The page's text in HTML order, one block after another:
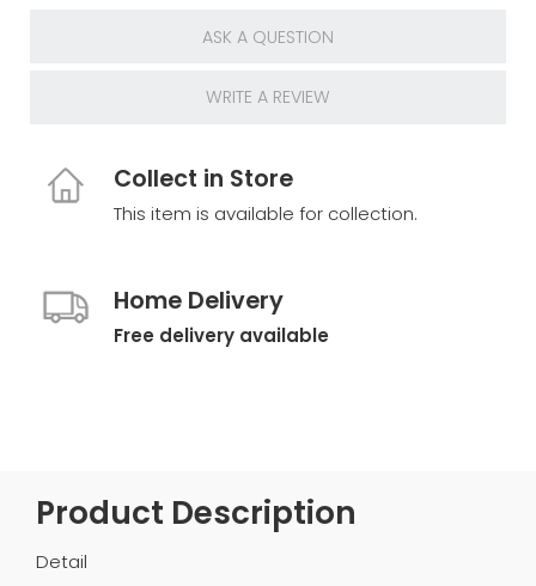
ASK A QUESTION
WRITE A REVIEW
Collect in Store
This item is available for collection.
Home Delivery
Free delivery available
Product Description
Detail